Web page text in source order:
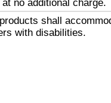
no additional charge.
shall
with disabilities.